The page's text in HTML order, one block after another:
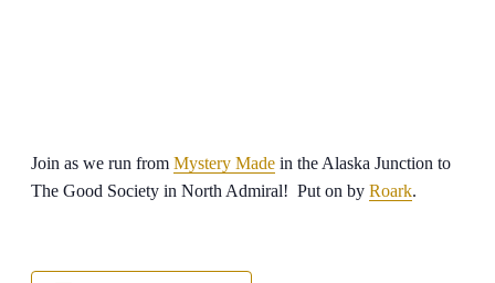
Join as we run from Mystery Made in the Alaska Junction to
The Good Society in North Admiral! Put on by Roark.